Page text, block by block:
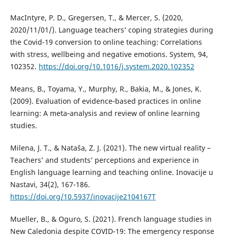
MacIntyre, P. D., Gregersen, T., & Mercer, S. (2020,
2020/11/01/). Language teachers’ coping strategies during
the Covid-19 conversion to online teaching: Correlations
with stress, wellbeing and negative emotions. System, 94,
102352. https://doi.org/10.1016/j.system.2020.102352
Means, B., Toyama, Y., Murphy, R., Bakia, M., & Jones, K.
(2009). Evaluation of evidence‐based practices in online
learning: A meta‐analysis and review of online learning
studies.
Milena, J. T., & Nataša, Z. J. (2021). The new virtual reality –
Teachers’ and students’ perceptions and experience in
English language learning and teaching online. Inovacije u
Nastavi, 34(2), 167-186.
https://doi.org/10.5937/inovacije2104167T
Mueller, B., & Oguro, S. (2021). French language studies in
New Caledonia despite COVID-19: The emergency response